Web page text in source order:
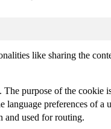
like sharing the
purpose of the cookie
language preferences of
and used for routing.